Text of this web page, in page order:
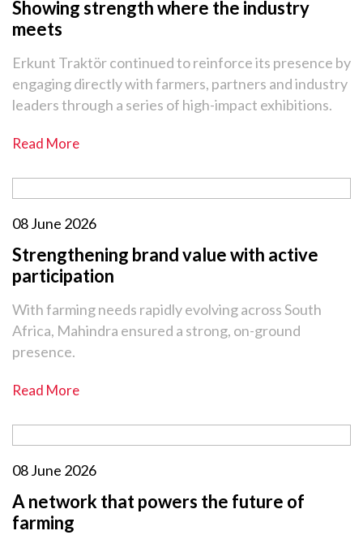
Showing strength where the industry
meets
Erkunt Traktör continued to reinforce its presence by
engaging directly with farmers, partners and industry
leaders through a series of high-impact exhibitions.
Read More
08 June 2026
Strengthening brand value with active
participation
With farming needs rapidly evolving across South
Africa, Mahindra ensured a strong, on-ground
presence.
Read More
08 June 2026
A network that powers the future of
farming